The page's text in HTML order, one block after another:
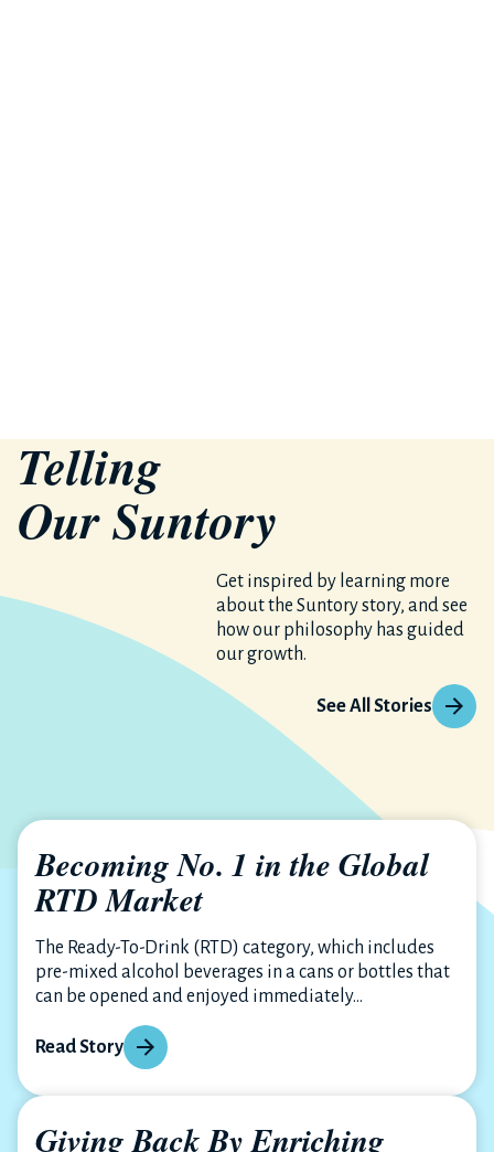
Telling
Our Suntory
Get inspired by learning more
about the Suntory story, and see
how our philosophy has guided
our growth.
See All Stories
Becoming No. 1 in the Global
RTD Market
The Ready-To-Drink (RTD) category, which includes
pre-mixed alcohol beverages in a cans or bottles that
can be opened and enjoyed immediately...
Read Story
Giving Back By Enriching